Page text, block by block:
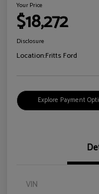
Your Price
$18,272
Disclosure
Location:Fritts Ford
Explore Payment
VIN